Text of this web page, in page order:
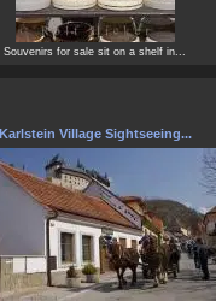
Souvenirs for sale sit on a shelf in...
Karlstein Village Sightseeing...